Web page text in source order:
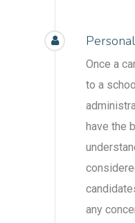
Once a
to a
have the
any